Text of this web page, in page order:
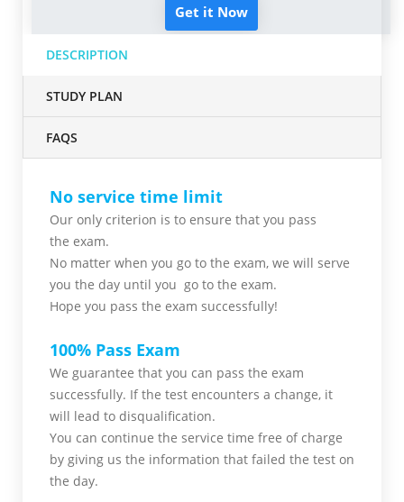
Get it Now
DESCRIPTION
STUDY PLAN
FAQS
No service time limit
Our only criterion is to ensure that you pass
the exam.
No matter when you go to the exam, we will serve
you the day until you go to the exam.
Hope you pass the exam successfully!
100% Pass Exam
We guarantee that you can pass the exam
successfully. If the test encounters a change, it
will lead to disqualification.
You can continue the service time free of charge
by giving us the information that failed the test on
the day.